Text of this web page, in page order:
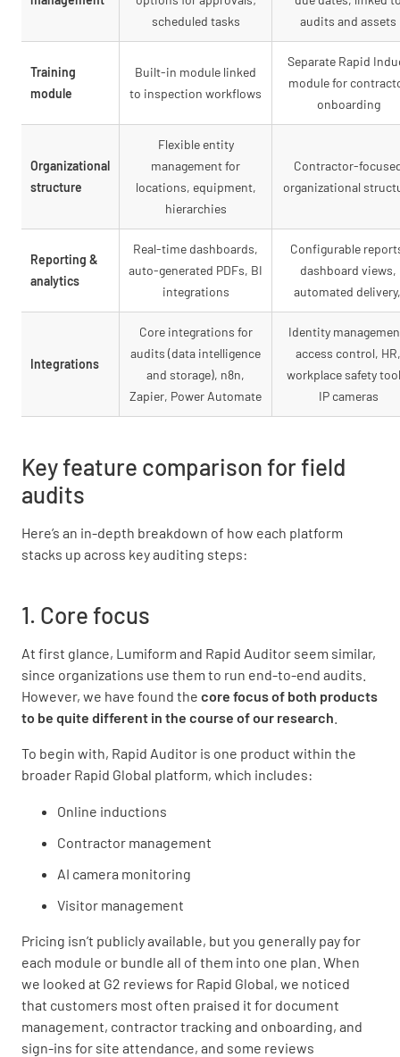
scheduled tasks
audits and assets
Training
module
Built-in module linked
to inspection workflows
Separate Rapid
module for
onboarding
Organizational
structure
Flexible entity
management for
locations, equipment,
hierarchies
Contractor-
organizational
Reporting &
analytics
Real-time dashboards,
auto-generated PDFs, BI
integrations
Configurable
dashboard views,
automated
Integrations
Core integrations for
audits (data intelligence
and storage), n8n,
Zapier, Power Automate
Identity
access control, HR,
workplace safety
IP cameras
Key feature comparison for field
audits
Here’s an in-depth breakdown of how each platform
stacks up across key auditing steps:
1. Core focus
At first glance, Lumiform and Rapid Auditor seem similar,
since organizations use them to run end-to-end audits.
However, we have found the core focus of both products
to be quite different in the course of our research
To begin with, Rapid Auditor is one product within the
broader Rapid Global platform, which includes:
Online inductions
Contractor management
AI camera monitoring
Visitor management
Pricing isn’t publicly available, but you generally pay for
each module or bundle all of them into one plan. When
we looked at G2 reviews for Rapid Global, we noticed
that customers most often praised it for document
management, contractor tracking and onboarding, and
sign-ins for site attendance, and some reviews